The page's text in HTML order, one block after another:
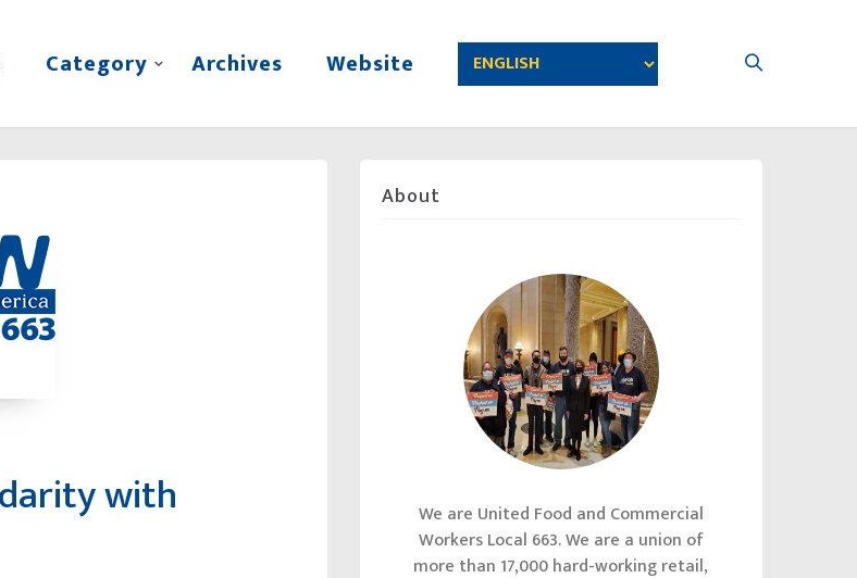
Category Archives Website
with
About
We are United Food and Commercial
Workers Local 663. We are a union of
more than 17,000 hard-working retail,